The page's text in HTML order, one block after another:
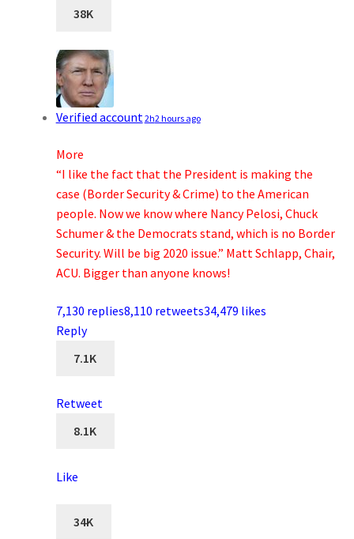
38K
Verified account 2h2 hours ago
More
“I like the fact that the President is making the
case (Border Security & Crime) to the American
people. Now we know where Nancy Pelosi, Chuck
Schumer & the Democrats stand, which is no Border
Security. Will be big 2020 issue.” Matt Schlapp, Chair,
ACU. Bigger than anyone knows!
7,130 replies8,110 retweets34,479 likes
Reply
7.1K
Retweet
8.1K
Like
34K